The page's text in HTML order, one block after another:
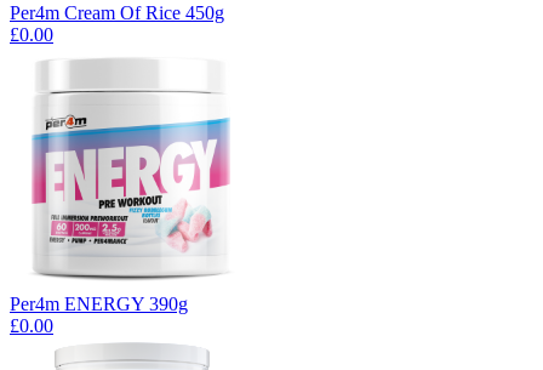
Per4m Cream Of Rice 450g
£0.00
Per4m ENERGY 390g
£0.00